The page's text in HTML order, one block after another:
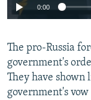
0:00
​The pro-Russia
government's
They have
government's